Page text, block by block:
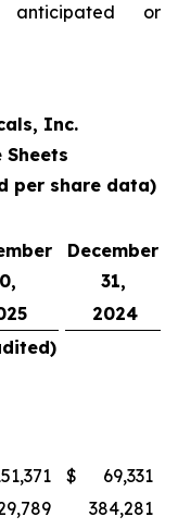
or
Inc.
per share data)
December
31,
2024
$
69,331
384,281